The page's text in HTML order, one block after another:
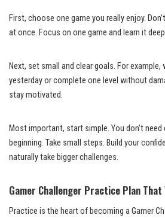
First, choose one game you really enjoy.
at once. Focus on one game and learn it
Next, set small and clear goals. For
yesterday or complete one level without
stay motivated.
Most important, start simple. You don’t
beginning. Take small steps. Build your
naturally take bigger challenges.
Gamer Challenger Practice Plan That
Practice is the heart of becoming a Gamer